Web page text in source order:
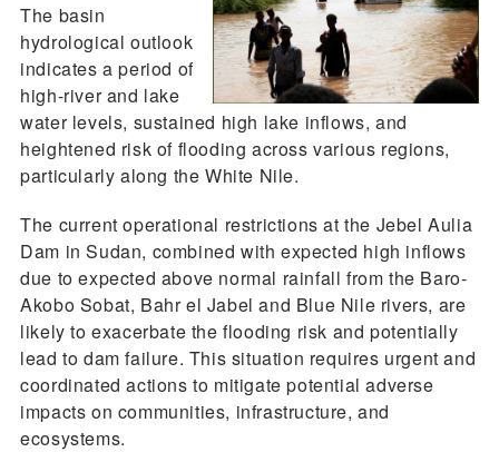
The basin
hydrological outlook
indicates a period of
high-river and lake
water levels, sustained high lake inflows, and
heightened risk of flooding across various regions,
particularly along the White Nile.
The current operational restrictions at the Jebel Aulia
Dam in Sudan, combined with expected high inflows
due to expected above normal rainfall from the Baro-
Akobo Sobat, Bahr el Jabel and Blue Nile rivers, are
likely to exacerbate the flooding risk and potentially
lead to dam failure. This situation requires urgent and
coordinated actions to mitigate potential adverse
impacts on communities, infrastructure, and
ecosystems.